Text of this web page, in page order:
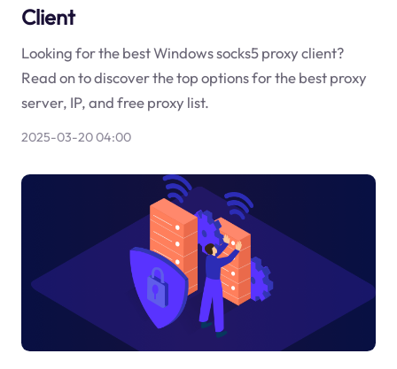
Client
Looking for the best Windows socks5 proxy client?
Read on to discover the top options for the best proxy
server, IP, and free proxy list.
2025-03-20 04:00